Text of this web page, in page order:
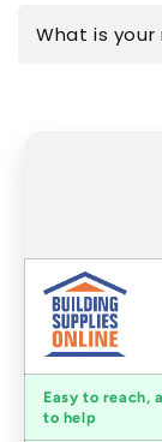
What is your
Factors
Customer
service
Easy to reach,
to help